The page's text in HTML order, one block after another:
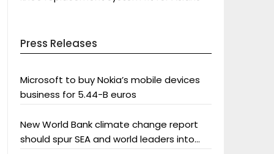
Press Releases
Microsoft to buy Nokia’s mobile devices
business for 5.44-B euros
New World Bank climate change report
should spur SEA and world leaders into